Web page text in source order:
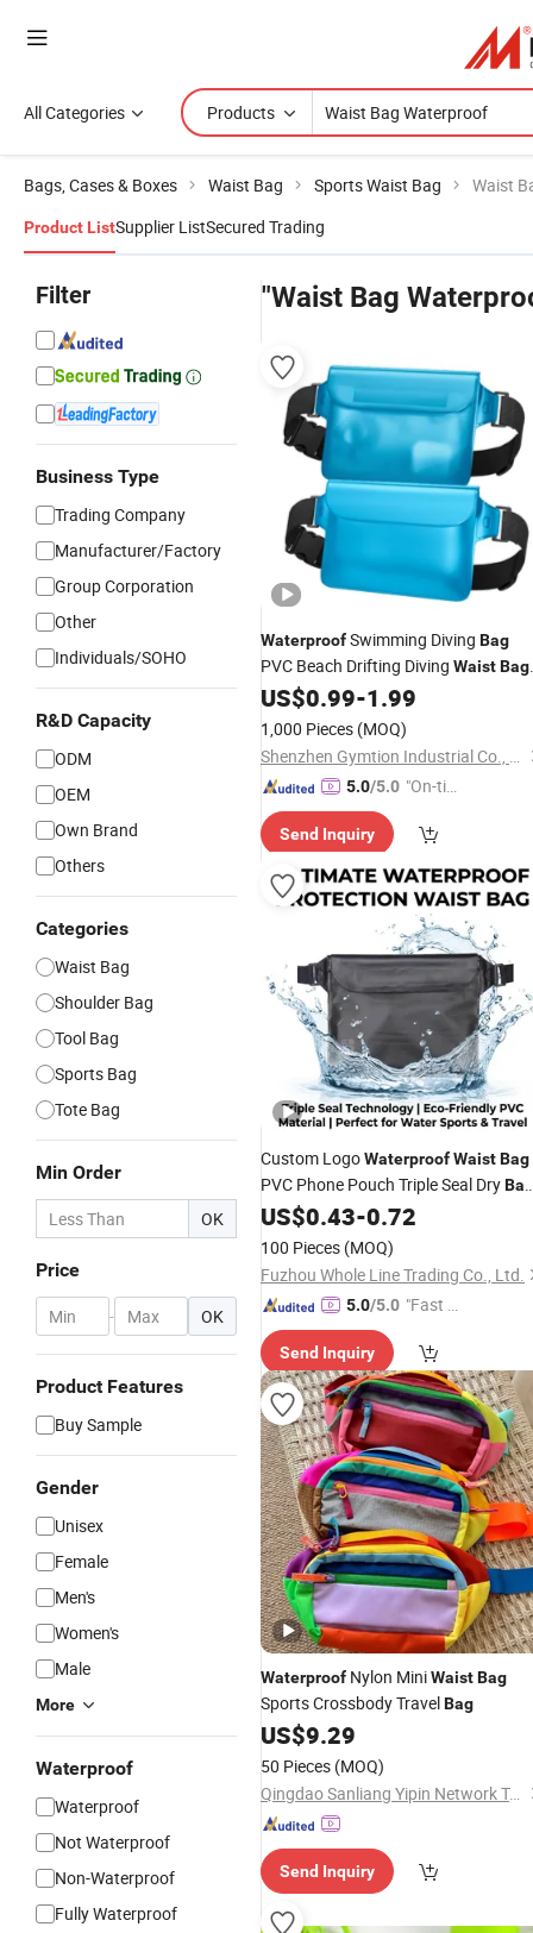
All Categories Products
Bags, Cases & Boxes Waist Bag Sports Waist Bag Waist
Product ListSupplier ListSecured Trading
Filter
Business Type
Trading Company
Manufacturer/Factory
Group Corporation
Other
Individuals/SOHO
R&D Capacity
ODM
OEM
Own Brand
Others
Categories
Waist Bag
Shoulder Bag
Tool Bag
Sports Bag
Tote Bag
Min Order
OK
Price
- OK
Product Features
Buy Sample
Gender
Unisex
Female
Men's
Women's
Male
More
Waterproof
Waterproof
Not Waterproof
Non-Waterproof
Fully Waterproof
"Waist Bag
WaterproofSwimming Diving Bag
PVC Beach Drifting Diving WaistBag
Underwater Mobile Phone Case
Outdoor Dry
US$0.99-1.99
1,000 Pieces (MOQ)
Shenzhen Gymtion Industrial Co., Ltd
5.0/5.0 "On-tim
ry"
Send Inquiry
Custom LogoWaterproofWaistBag
PVC Phone Pouch Triple Seal DryBag
for Swimming Diving Beach
Sports
US$0.43-0.72
100 Pieces (MOQ)
Fuzhou Whole Line Trading Co., Ltd.
5.0/5.0 "Fast D
Send Inquiry
Waterproof Nylon MiniWaistBag
Sports Crossbody TravelBag
US$9.29
50 Pieces (MOQ)
Qingdao Sanliang Yipin Network Technology Co., Ltd
Send Inquiry